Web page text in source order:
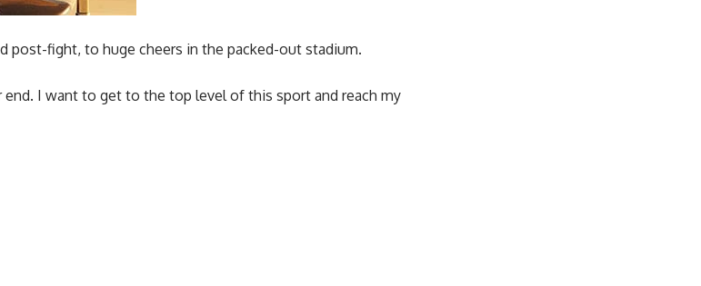
post-fight, to huge cheers in the packed-out stadium.
end. I want to get to the top level of this sport and reach my